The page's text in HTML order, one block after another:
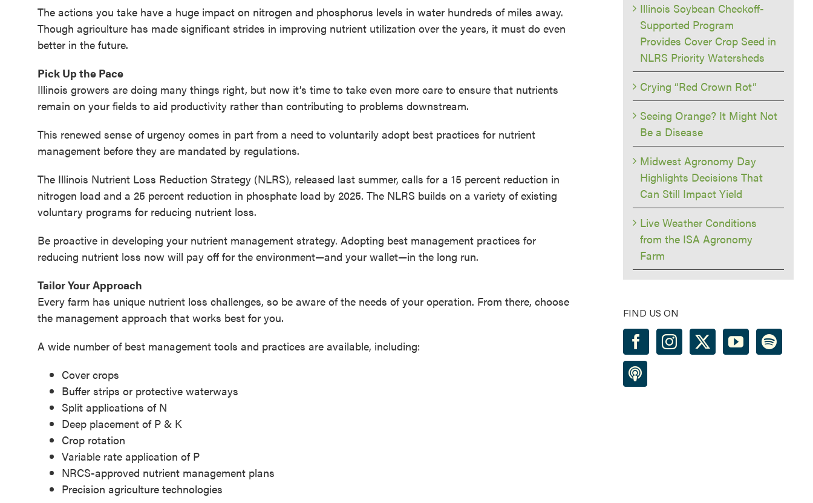
The actions you take have a huge impact on nitrogen and phosphorus levels in water hundreds of miles away.
Though agriculture has made significant strides in improving nutrient utilization over the years, it must do even
better in the future.
Pick Up the Pace
Illinois growers are doing many things right, but now it’s time to take even more care to ensure that nutrients
remain on your fields to aid productivity rather than contributing to problems downstream.
This renewed sense of urgency comes in part from a need to voluntarily adopt best practices for nutrient
management before they are mandated by regulations.
The Illinois Nutrient Loss Reduction Strategy (NLRS), released last summer, calls for a 15 percent reduction in
nitrogen load and a 25 percent reduction in phosphate load by 2025. The NLRS builds on a variety of existing
voluntary programs for reducing nutrient loss.
Be proactive in developing your nutrient management strategy. Adopting best management practices for
reducing nutrient loss now will pay off for the environment—and your wallet—in the long run.
Tailor Your Approach
Every farm has unique nutrient loss challenges, so be aware of the needs of your operation. From there, choose
the management approach that works best for you.
A wide number of best management tools and practices are available, including:
Cover crops
Buffer strips or protective waterways
Split applications of N
Deep placement of P & K
Crop rotation
Variable rate application of P
NRCS-approved nutrient management plans
Precision agriculture technologies
Illinois Soybean Checkoff-
Supported Program
Provides Cover Crop Seed in
NLRS Priority Watersheds
Crying “Red Crown Rot”
Seeing Orange? It Might Not
Be a Disease
Midwest Agronomy Day
Highlights Decisions That
Can Still Impact Yield
Live Weather Conditions
from the ISA Agronomy
Farm
FIND US ON